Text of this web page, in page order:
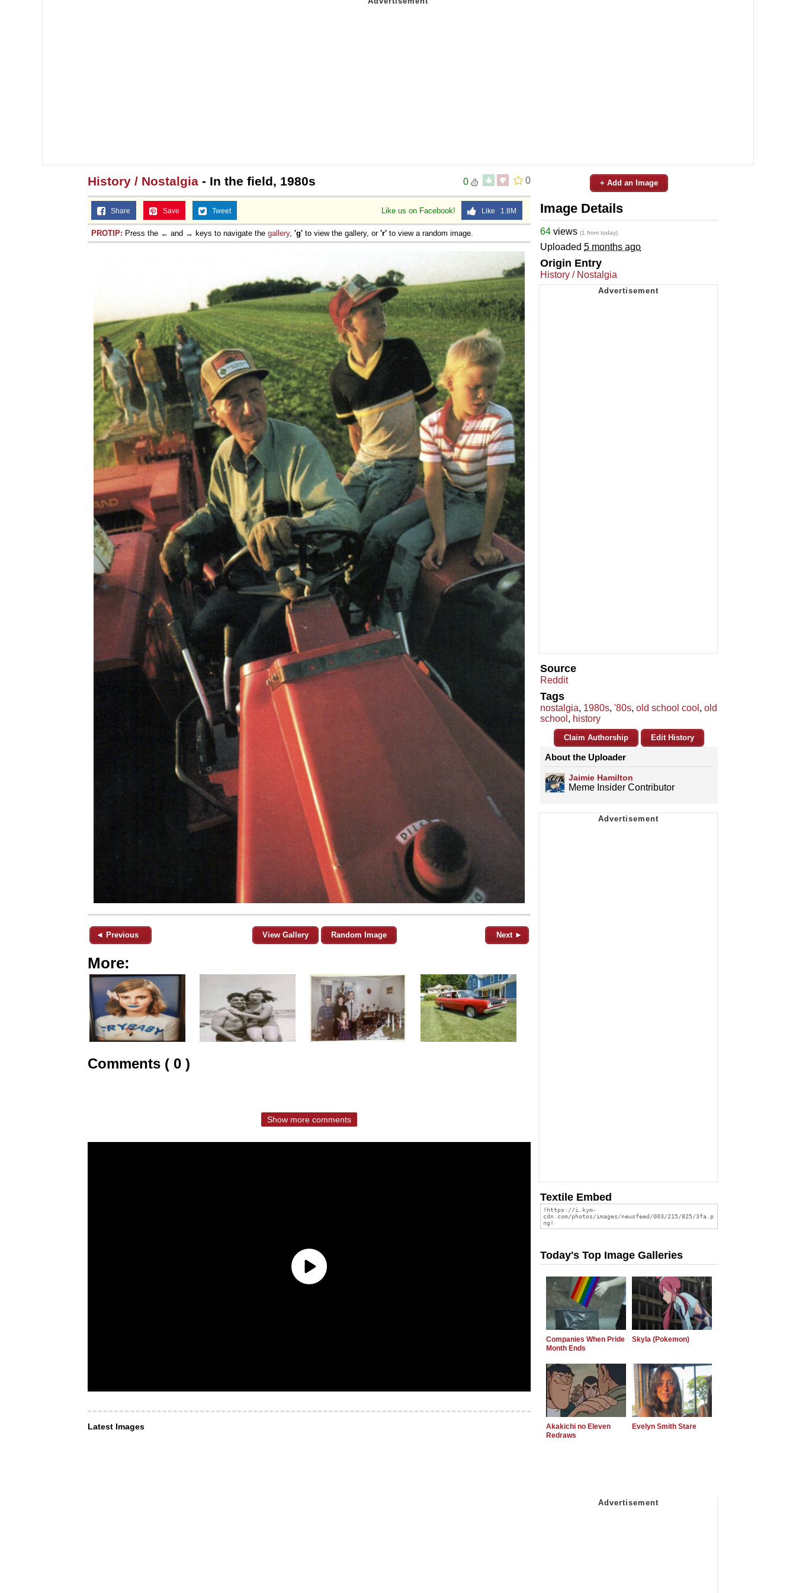
0
0
History / Nostalgia - In the field, 1980s
Like us on Facebook! Like 1.8M
Share Save Tweet
PROTIP: Press the ← and → keys to navigate the gallery, 'g' to view the gallery, or 'r' to view a random image.
◄ Previous View Gallery Random Image Next ►
More:
Comments ( 0 )
Show more comments
Latest Images
+ Add an Image
Image Details
64 views (1 from today)
Uploaded 5 months ago
Origin Entry
History / Nostalgia
Source
Reddit
Tags
nostalgia, 1980s, '80s, old school cool , old
school , history
Claim Authorship Edit History
About the Uploader
Jaimie Hamilton
Meme Insider Contributor
Textile Embed
Today's Top Image Galleries
Companies When Pride
Month Ends
Skyla (Pokemon)
Akakichi no Eleven
Redraws
Evelyn Smith Stare